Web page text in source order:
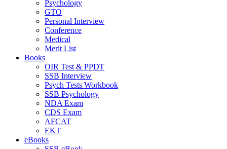
Psychology
GTO
Personal Interview
Conference
Medical
Merit List
Books
OIR Test & PPDT
SSB Interview
Psych Tests Workbook
SSB Psychology
NDA Exam
CDS Exam
AFCAT
EKT
eBooks